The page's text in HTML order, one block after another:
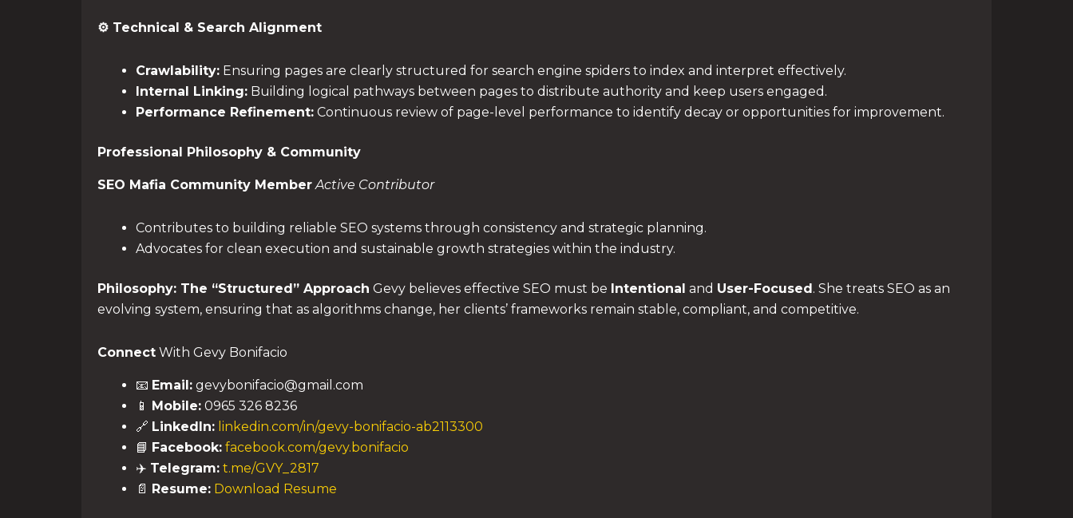
⚙️ Technical & Search Alignment
Crawlability: Ensuring pages are clearly structured for search engine spiders to index and interpret effectively.
Internal Linking: Building logical pathways between pages to distribute authority and keep users engaged.
Performance Refinement: Continuous review of page-level performance to identify decay or opportunities for improvement.
Professional Philosophy & Community
SEO Mafia Community Member Active Contributor
Contributes to building reliable SEO systems through consistency and strategic planning.
Advocates for clean execution and sustainable growth strategies within the industry.
Philosophy: The “Structured” Approach Gevy believes effective SEO must be Intentional and User-Focused. She treats SEO as an
evolving system, ensuring that as algorithms change, her clients’ frameworks remain stable, compliant, and competitive.
Connect With Gevy Bonifacio
📧 Email: gevybonifacio@gmail.com
📱 Mobile: 0965 326 8236
🔗 LinkedIn: linkedin.com/in/gevy-bonifacio-ab2113300
📘 Facebook: facebook.com/gevy.bonifacio
✈️ Telegram: t.me/GVY_2817
📄 Resume: Download Resume